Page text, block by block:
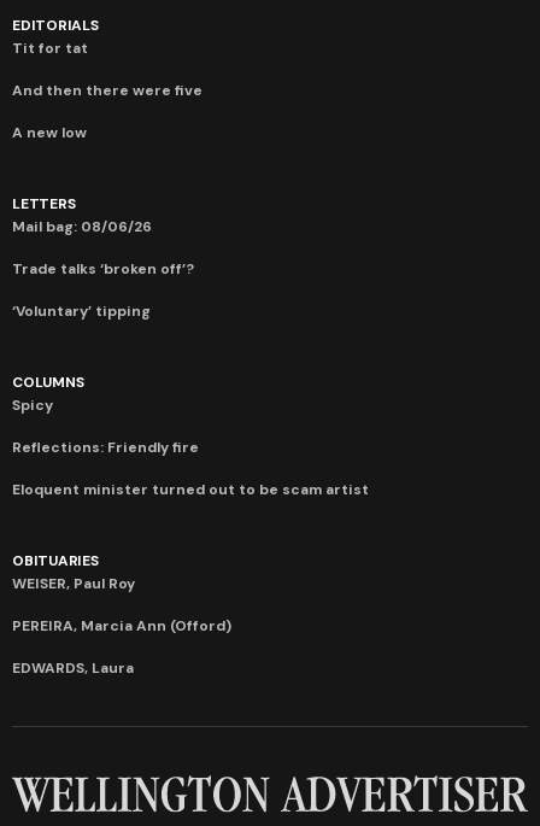
EDITORIALS
Tit for tat
And then there were five
A new low
LETTERS
Mail bag: 08/06/26
Trade talks ‘broken off’?
‘Voluntary’ tipping
COLUMNS
Spicy
Reflections: Friendly fire
Eloquent minister turned out to be scam artist
OBITUARIES
WEISER, Paul Roy
PEREIRA, Marcia Ann (Offord)
EDWARDS, Laura